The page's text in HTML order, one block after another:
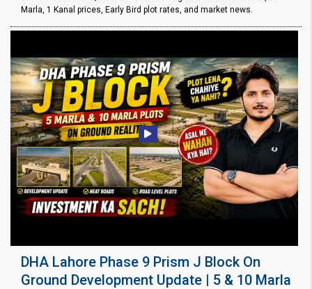
Marla, 1 Kanal prices, Early Bird plot rates, and market news.
DHA Lahore Phase 9 Prism J Block On
Ground Development Update | 5 & 10 Marla